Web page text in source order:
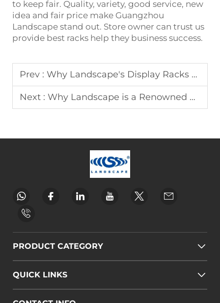
to keep fair. Quality, variety, good service, new
idea and fair price make Guangzhou
Landscape stand out. Store owner can trust us
provide best racks help they business success.
Prev : Why Landscape's Display Racks are a Cut Above
Next : Why Landscape is a Renowned Wedding Arch Manufacturer
PRODUCT CATEGORY
QUICK LINKS